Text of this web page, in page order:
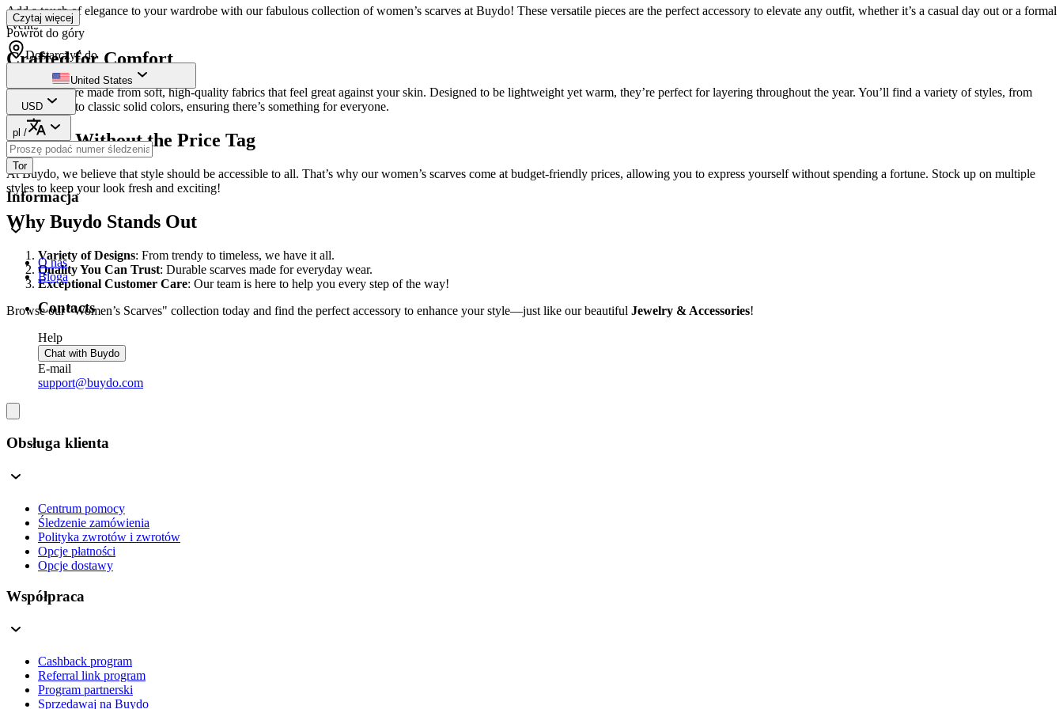
Add a touch of elegance to your wardrobe with our fabulous collection of women’s scarves at Buydo! These versatile pieces are the perfect accessory to elevate any outfit, whether it’s a casual day out or a formal
event.
Crafted for Comfort
Our scarves are made from soft, high-quality fabrics that feel great against your skin. Designed to be lightweight yet warm, they’re perfect for layering throughout the year. You’ll find a variety of styles, from
vibrant prints to classic solid colors, ensuring there’s something for everyone.
Fashion Without the Price Tag
At Buydo, we believe that style should be accessible to all. That’s why our women’s scarves come at budget-friendly prices, allowing you to express yourself without spending a fortune. Stock up on multiple
styles to keep your look fresh and exciting!
Why Buydo Stands Out
Variety of Designs: From trendy to timeless, we have it all.
Quality You Can Trust: Durable scarves made for everyday wear.
Exceptional Customer Care: Our team is here to help you every step of the way!
Browse our "Women’s Scarves" collection today and find the perfect accessory to enhance your style—just like our beautiful Jewelry & Accessories!
Czytaj więcej
Powrót do góry
Dostarczyć do
United States
USD
pl /
Tor
Informacja
O nas
Bloga
Contacts
Help
Chat with Buydo
E-mail
support@buydo.com
Obsługa klienta
Centrum pomocy
Śledzenie zamówienia
Polityka zwrotów i zwrotów
Opcje płatności
Opcje dostawy
Współpraca
Cashback program
Referral link program
Program partnerski
Sprzedawaj na Buydo